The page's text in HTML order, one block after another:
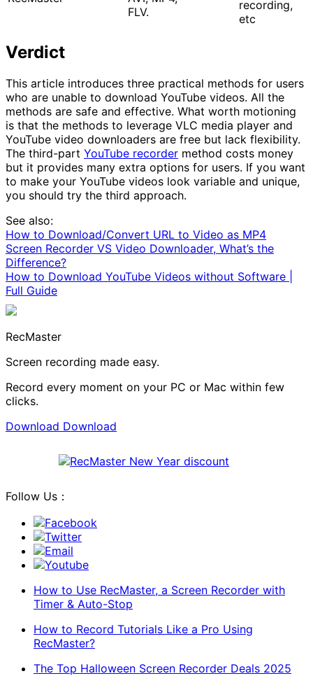
FLV.
recording,
etc
Verdict
This article introduces three practical methods for users
who are unable to download YouTube videos. All the
methods are safe and effective. What worth motioning
is that the methods to leverage VLC media player and
YouTube video downloaders are free but lack flexibility.
The third-part YouTube recorder method costs money
but it provides many extra options for users. If you want
to make your YouTube videos look variable and unique,
you should try the third approach.
See also:
How to Download/Convert URL to Video as MP4
Screen Recorder VS Video Downloader, What’s the
Difference?
How to Download YouTube Videos without Software |
Full Guide
RecMaster
Screen recording made easy.
Record every moment on your PC or Mac within few
clicks.
Download Download
Follow Us：
Facebook
Twitter
Email
Youtube
How to Use RecMaster, a Screen Recorder with
Timer & Auto-Stop
How to Record Tutorials Like a Pro Using
RecMaster?
The Top Halloween Screen Recorder Deals 2025